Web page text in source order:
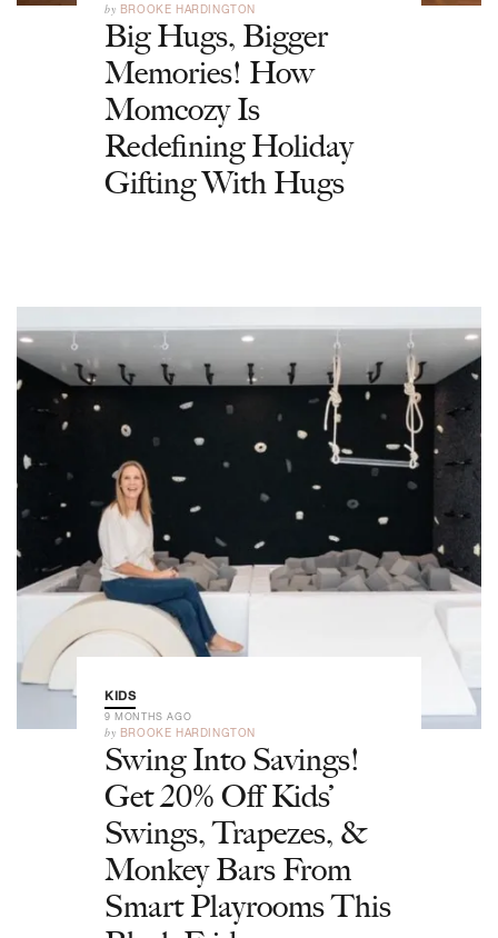
by BROOKE HARDINGTON
Big Hugs, Bigger
Memories! How
Momcozy Is
Redefining Holiday
Gifting With Hugs
KIDS
9 MONTHS AGO
by BROOKE HARDINGTON
Swing Into Savings!
Get 20% Off Kids’
Swings, Trapezes, &
Monkey Bars From
Smart Playrooms This